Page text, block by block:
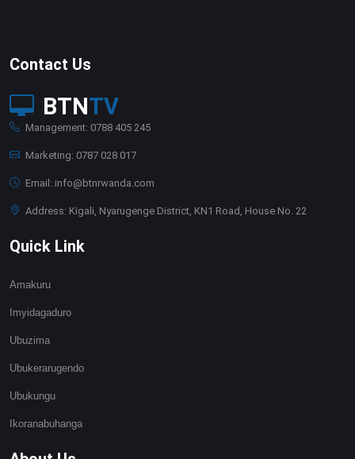
Contact Us
BTNTV
Management: 0788 405 245
Marketing: 0787 028 017
Email: info@btnrwanda.com
Address: Kigali, Nyarugenge District, KN1 Road, House No. 22
Quick Link
Amakuru
Imyidagaduro
Ubuzima
Ubukerarugendo
Ubukungu
Ikoranabuhanga